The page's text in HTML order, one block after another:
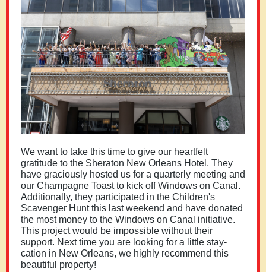
We want to take this time to give our heartfelt
gratitude to the Sheraton New Orleans Hotel. They
have graciously hosted us for a quarterly meeting and
our Champagne Toast to kick off Windows on Canal.
Additionally, they participated in the Children's
Scavenger Hunt this last weekend and have donated
the most money to the Windows on Canal initiative.
This project would be impossible without their
support. Next time you are looking for a little stay-
cation in New Orleans, we highly recommend this
beautiful property!